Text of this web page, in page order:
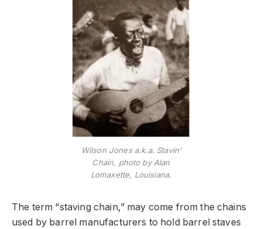
Wilson Jones a.k.a. Stavin’
Chain, photo by Alan
Lomaxette, Louisiana.
The term “staving chain,” may come from the chains
used by barrel manufacturers to hold barrel staves